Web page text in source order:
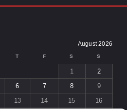
August 2026
T F S S
1
2
6 7 8
9
13 14 15 16